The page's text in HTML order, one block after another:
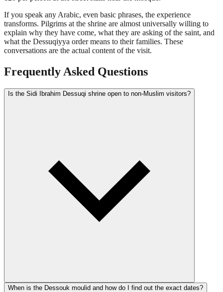
If you speak any Arabic, even basic phrases, the experience
transforms. Pilgrims at the shrine are almost universally willing to
explain why they have come, what they are asking of the saint, and
what the Dessuqiyya order means to their families. These
conversations are the actual content of the visit.
Frequently Asked Questions
Is the Sidi Ibrahim Dessuqi shrine open to non-Muslim visitors?
When is the Dessouk moulid and how do I find out the exact dates?